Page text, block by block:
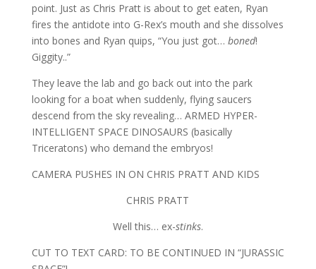
point. Just as Chris Pratt is about to get eaten, Ryan
fires the antidote into G-Rex’s mouth and she dissolves
into bones and Ryan quips, “You just got… boned!
Giggity..”
They leave the lab and go back out into the park
looking for a boat when suddenly, flying saucers
descend from the sky revealing… ARMED HYPER-
INTELLIGENT SPACE DINOSAURS (basically
Triceratons) who demand the embryos!
CAMERA PUSHES IN ON CHRIS PRATT AND KIDS
CHRIS PRATT
Well this… ex-stinks.
CUT TO TEXT CARD: TO BE CONTINUED IN “JURASSIC